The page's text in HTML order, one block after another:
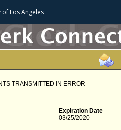
of Los Angeles
TRANSMITTED IN ERROR
Expiration Date
03/25/2020